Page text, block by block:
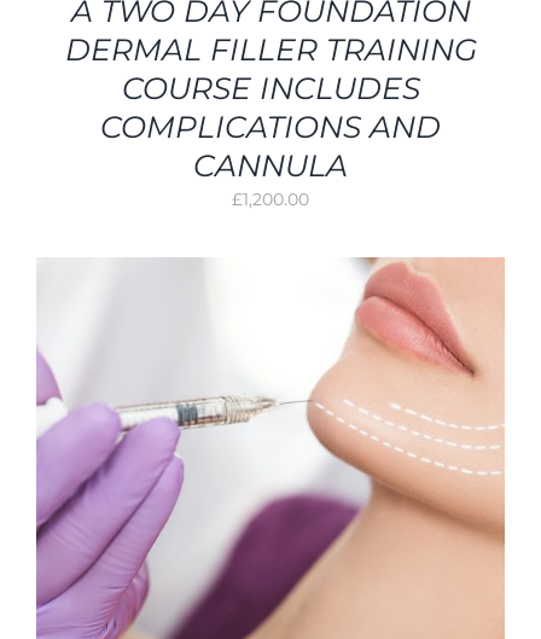
A TWO DAY FOUNDATION
DERMAL FILLER TRAINING
COURSE INCLUDES
COMPLICATIONS AND
CANNULA
£1,200.00